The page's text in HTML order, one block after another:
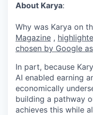
About Karya:
Why was Karya on
Magazine ,
chosen by Google
In part, because
AI enabled earning
economically
building a pathway
achieves this while